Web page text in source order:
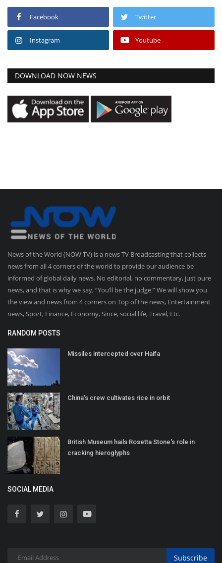
Facebook Twitter
Instagram Youtube
DOWNLOAD NOW NEWS
News of the World (NOW TV) is a news TV Broadcasting that collects
news from all 4 corners of the world to provide our audience be
informed of global daily news. No editorial, no commentary, just pure
news, and that is why we say, “You’ll be the judge.” We will show you
the view and news from 4 corners on Top of the news, Entertainment
news, Sport, Finance, Economy, Since, social life, Travel, Etc.
RANDOM POSTS
Missiles intercepted over Haifa
China's crew cultivates rice in orbit
British Museum hails Rosetta Stone's role in
cracking hieroglyphs
SOCIAL MEDIA
Subscribe